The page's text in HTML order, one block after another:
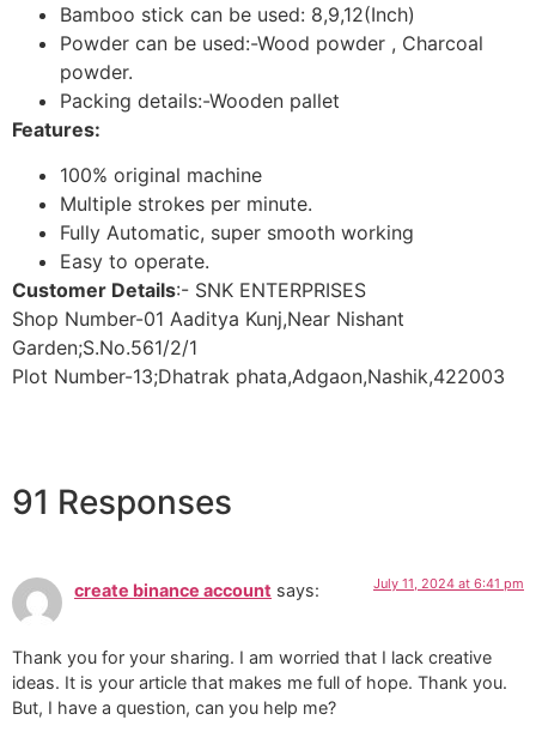
Bamboo stick can be used: 8,9,12(Inch)
Powder can be used:-Wood powder , Charcoal
powder.
Packing details:-Wooden pallet
Features:
100% original machine
Multiple strokes per minute.
Fully Automatic, super smooth working
Easy to operate.
Customer Details:- SNK ENTERPRISES
Shop Number-01 Aaditya Kunj,Near Nishant
Garden;S.No.561/2/1
Plot Number-13;Dhatrak phata,Adgaon,Nashik,422003
91 Responses
create binance account says: July 11, 2024 at 6:41 pm
Thank you for your sharing. I am worried that I lack creative
ideas. It is your article that makes me full of hope. Thank you.
But, I have a question, can you help me?